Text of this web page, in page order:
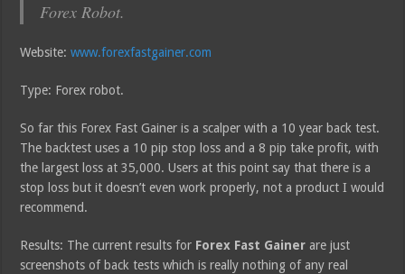
Forex Robot.
Website:www.forexfastgainer.com
Type: Forex robot.
So far this Forex Fast Gainer is a scalper with a 10 year back test.
The backtest uses a 10 pip stop loss and a 8 pip take profit, with
the largest loss at 35,000. Users at this point say that there is a
stop loss but it doesn’t even work properly, not a product I would
recommend.
Results: The current results for Forex Fast Gainerare just
screenshots of back tests which is really nothing of any real